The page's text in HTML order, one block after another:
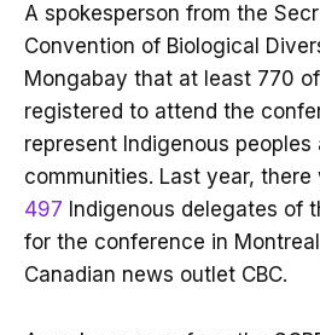
A spokesperson from the
Convention of Biological
Mongabay that at least 770
registered to attend the
represent Indigenous peoples
communities. Last year, there
497 Indigenous delegates of
for the conference in
Canadian news outlet CBC.